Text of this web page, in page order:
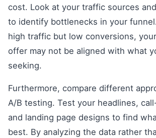
cost. Look at your traffic sources
to identify bottlenecks in your
high traffic but low conversions,
offer may not be aligned with what
seeking.
Furthermore, compare different
A/B testing. Test your headlines,
and landing page designs to find
best. By analyzing the data rather